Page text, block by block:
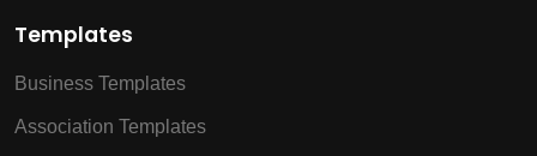
Templates
Business Templates
Association Templates